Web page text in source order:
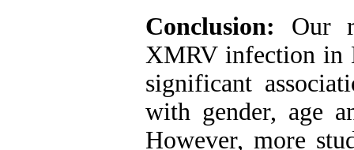
Conclusion: Our
XMRV infection in
significant
with gender, age
However, more